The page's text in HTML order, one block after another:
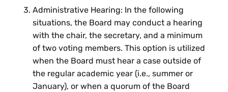
Administrative Hearing: In the following
situations, the Board may conduct a hearing
with the chair, the secretary, and a minimum
of two voting members. This option is utilized
when the Board must hear a case outside of
the regular academic year (i.e., summer or
January), or when a quorum of the Board